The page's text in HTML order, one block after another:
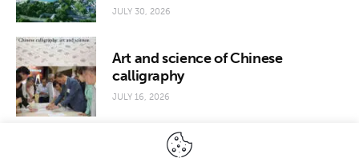
JULY 30, 2026
Art and science of Chinese
calligraphy
JULY 16, 2026